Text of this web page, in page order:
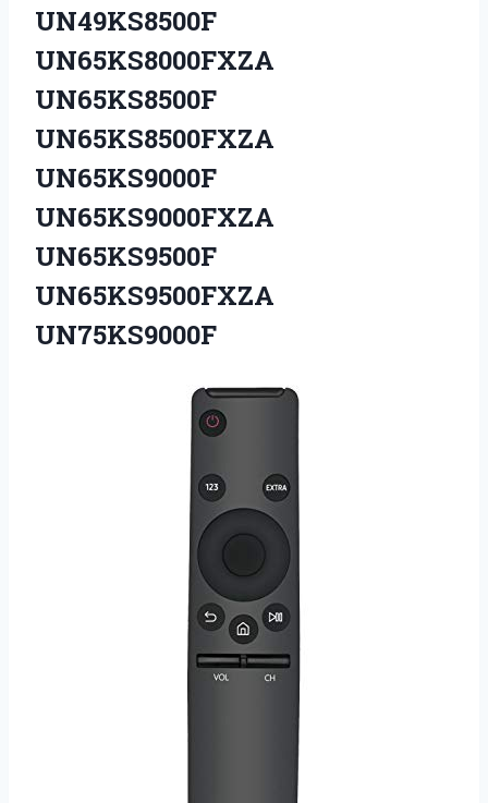
UN49KS8500F
UN65KS8000FXZA
UN65KS8500F
UN65KS8500FXZA
UN65KS9000F
UN65KS9000FXZA
UN65KS9500F
UN65KS9500FXZA
UN75KS9000F